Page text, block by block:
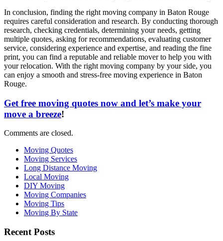
In conclusion, finding the right moving company in Baton Rouge
requires careful consideration and research. By conducting thorough
research, checking credentials, determining your needs, getting
multiple quotes, asking for recommendations, evaluating customer
service, considering experience and expertise, and reading the fine
print, you can find a reputable and reliable mover to help you with
your relocation. With the right moving company by your side, you
can enjoy a smooth and stress-free moving experience in Baton
Rouge.
Get free moving quotes now and let’s make your
move a breeze!
Comments are closed.
Moving Quotes
Moving Services
Long Distance Moving
Local Moving
DIY Moving
Moving Companies
Moving Tips
Moving By State
Recent Posts